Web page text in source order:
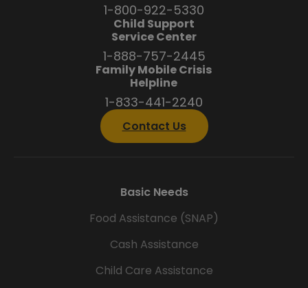
1-800-922-5330
Child Support
Service Center
1-888-757-2445
Family Mobile Crisis
Helpline
1-833-441-2240
Contact Us
Basic Needs
Food Assistance (SNAP)
Cash Assistance
Child Care Assistance